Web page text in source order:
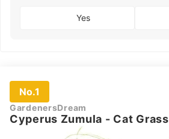
Yes
No.1
GardenersDream
Cyperus Zumula - Cat Grass